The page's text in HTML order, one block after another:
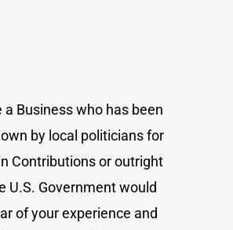
a Business who has been
by local politicians for
Contributions or outright
U.S. Government would
of your experience and